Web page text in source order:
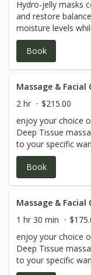
Hydro-jelly masks
and restore
moisture levels
barrier, making
Book
Massage & Facial
2 hr
$215.00
enjoy your choice
Deep Tissue
to your specific
Book
Massage & Facial
1 hr 30 min
enjoy your choice
Deep Tissue
to your specific